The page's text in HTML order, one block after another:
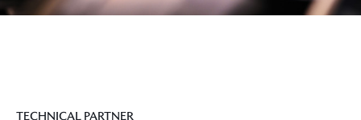
TECHNICAL PARTNER